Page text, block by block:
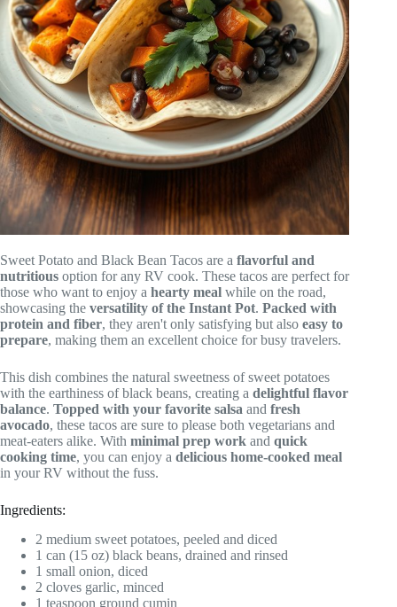
Sweet Potato and Black Bean Tacos are a flavorful and
nutritious option for any RV cook. These tacos are perfect for
those who want to enjoy a hearty meal while on the road,
showcasing the versatility of the Instant Pot. Packed with
protein and fiber, they aren't only satisfying but also easy to
prepare, making them an excellent choice for busy travelers.
This dish combines the natural sweetness of sweet potatoes
with the earthiness of black beans, creating a delightful flavor
balance. Topped with your favorite salsa and fresh
avocado, these tacos are sure to please both vegetarians and
meat-eaters alike. With minimal prep work and quick
cooking time, you can enjoy a delicious home-cooked meal
in your RV without the fuss.
Ingredients:
2 medium sweet potatoes, peeled and diced
1 can (15 oz) black beans, drained and rinsed
1 small onion, diced
2 cloves garlic, minced
1 teaspoon ground cumin